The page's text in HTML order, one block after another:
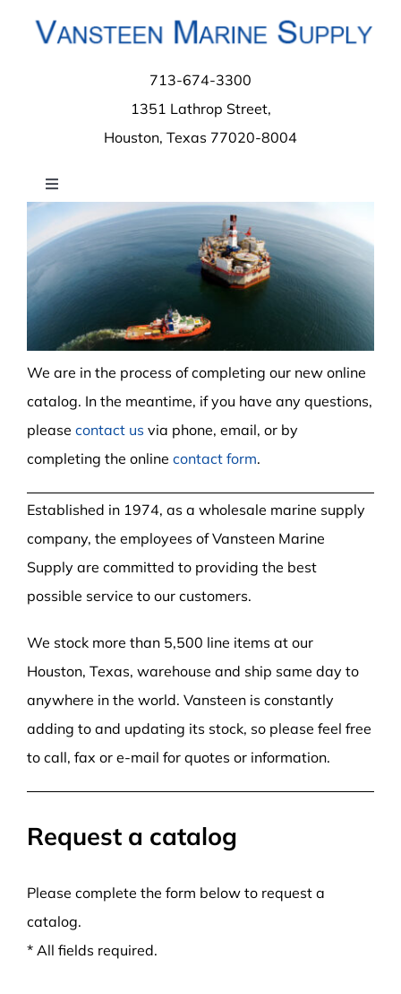
713-674-3300
1351 Lathrop Street,
Houston, Texas 77020-8004
Toggle
Navigation
Home
About
Contact
We are in the process of completing our new online
catalog. In the meantime, if you have any questions,
please contact us via phone, email, or by
completing the online contact form.
Established in 1974, as a wholesale marine supply
company, the employees of Vansteen Marine
Supply are committed to providing the best
possible service to our customers.
We stock more than 5,500 line items at our
Houston, Texas, warehouse and ship same day to
anywhere in the world. Vansteen is constantly
adding to and updating its stock, so please feel free
to call, fax or e-mail for quotes or information.
Request a catalog
Please complete the form below to request a
catalog.
* All fields required.